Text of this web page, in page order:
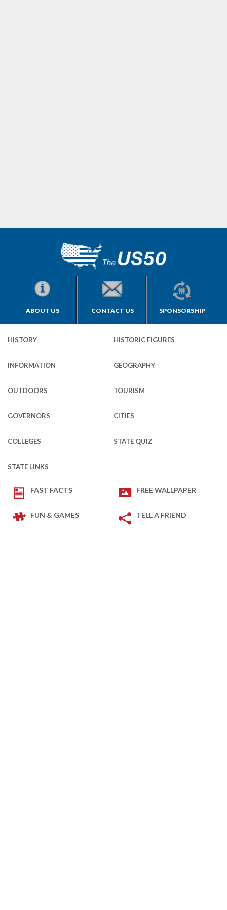
ABOUT US CONTACT US SPONSORSHIP
HISTORY HISTORIC FIGURES
INFORMATION GEOGRAPHY
OUTDOORS TOURISM
GOVERNORS CITIES
COLLEGES STATE QUIZ
STATE LINKS
FAST FACTS FREE WALLPAPER
FUN & GAMES TELL A FRIEND